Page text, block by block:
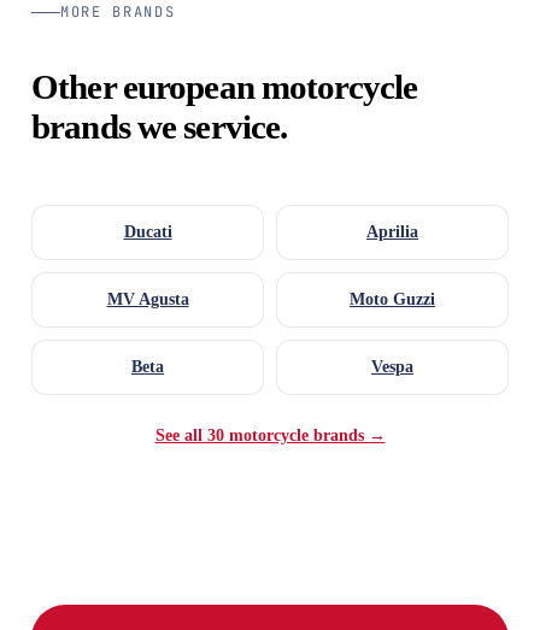
MORE BRANDS
Other european motorcycle
brands we service.
Ducati Aprilia
MV Agusta Moto Guzzi
Beta Vespa
See all 30 motorcycle brands →